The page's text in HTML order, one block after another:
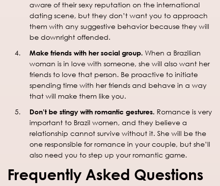
aware of their sexy reputation on the international
dating scene, but they don’t want you to approach
them with any suggestive behavior because they will
be downright offended.
Make friends with her social group. When a Brazilian
woman is in love with someone, she will also want her
friends to love that person. Be proactive to initiate
spending time with her friends and behave in a way
that will make them like you.
Don’t be stingy with romantic gestures. Romance is very
important to Brazil women, and they believe a
relationship cannot survive without it. She will be the
one responsible for romance in your couple, but she’ll
also need you to step up your romantic game.
Frequently Asked Questions